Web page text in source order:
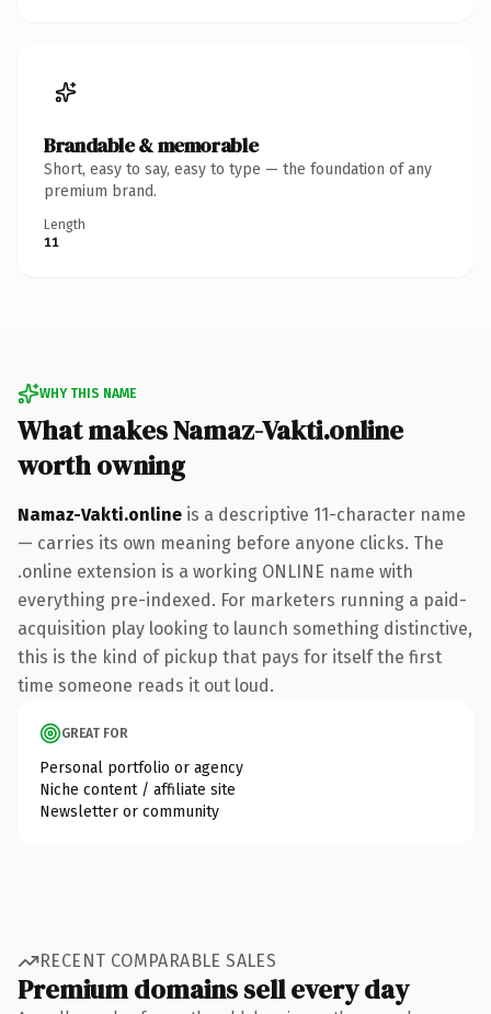
Brandable & memorable
Short, easy to say, easy to type — the foundation of any
premium brand.
Length
11
WHY THIS NAME
What makes Namaz-Vakti.online
worth owning
Namaz-Vakti.online is a descriptive 11-character name
— carries its own meaning before anyone clicks. The
.online extension is a working ONLINE name with
everything pre-indexed. For marketers running a paid-
acquisition play looking to launch something distinctive,
this is the kind of pickup that pays for itself the first
time someone reads it out loud.
GREAT FOR
Personal portfolio or agency
Niche content / affiliate site
Newsletter or community
RECENT COMPARABLE SALES
Premium domains sell every day